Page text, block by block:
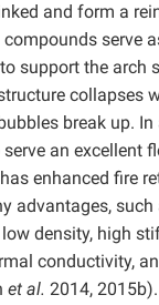
and form a
compounds serve
support the arch
collapses
break up.
an excellent
enhanced fire
advantages, such
density, high
conductivity,
et al. 2014,